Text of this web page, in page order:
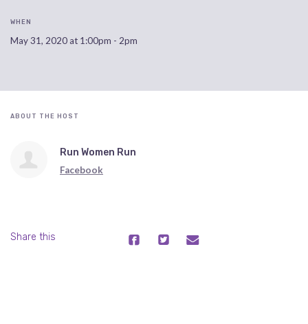
WHEN
May 31, 2020 at 1:00pm - 2pm
ABOUT THE HOST
Run Women Run
Facebook
Share this